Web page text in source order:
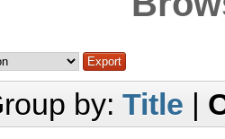
by: Title |